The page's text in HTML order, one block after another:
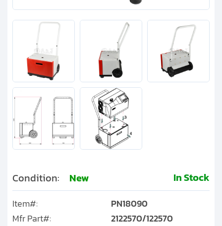
Find us on:
Request a repair estimate
Condition: New In Stock
Item#:
PN18090
Mfr Part#:
2122570/122570